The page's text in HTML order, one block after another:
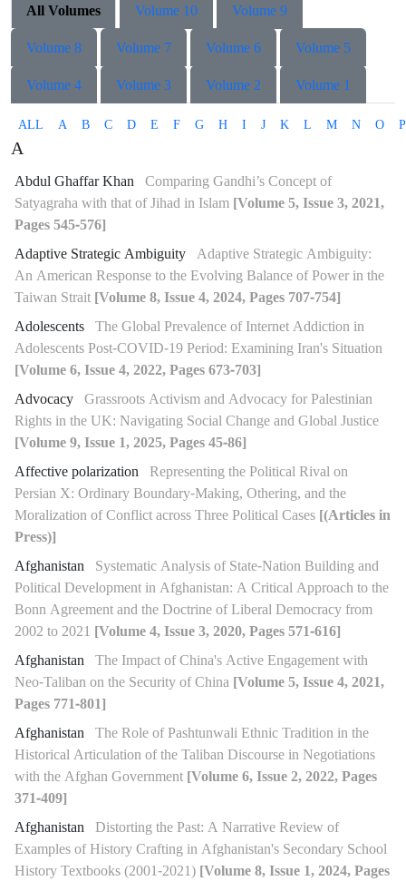
All Volumes Volume 10
Volume 9
Volume 8
Volume 7 Volume 6
Volume 5
Volume 4
Volume 3 Volume 2 Volume 1
ALL A B C D E F G H I J K L M N O P
A
Abdul Ghaffar Khan Comparing Gandhi’s Concept of
Satyagraha with that of Jihad in Islam [Volume 5, Issue 3, 2021,
Pages 545-576]
Adaptive Strategic Ambiguity Adaptive Strategic Ambiguity:
An American Response to the Evolving Balance of Power in the
Taiwan Strait [Volume 8, Issue 4, 2024, Pages 707-754]
Adolescents The Global Prevalence of Internet Addiction in
Adolescents Post-COVID-19 Period: Examining Iran's Situation
[Volume 6, Issue 4, 2022, Pages 673-703]
Advocacy Grassroots Activism and Advocacy for Palestinian
Rights in the UK: Navigating Social Change and Global Justice
[Volume 9, Issue 1, 2025, Pages 45-86]
Affective polarization Representing the Political Rival on
Persian X: Ordinary Boundary-Making, Othering, and the
Moralization of Conflict across Three Political Cases [(Articles in
Press)]
Afghanistan Systematic Analysis of State-Nation Building and
Political Development in Afghanistan: A Critical Approach to the
Bonn Agreement and the Doctrine of Liberal Democracy from
2002 to 2021 [Volume 4, Issue 3, 2020, Pages 571-616]
Afghanistan The Impact of China's Active Engagement with
Neo-Taliban on the Security of China [Volume 5, Issue 4, 2021,
Pages 771-801]
Afghanistan The Role of Pashtunwali Ethnic Tradition in the
Historical Articulation of the Taliban Discourse in Negotiations
with the Afghan Government [Volume 6, Issue 2, 2022, Pages
371-409]
Afghanistan Distorting the Past: A Narrative Review of
Examples of History Crafting in Afghanistan's Secondary School
History Textbooks (2001-2021) [Volume 8, Issue 1, 2024, Pages